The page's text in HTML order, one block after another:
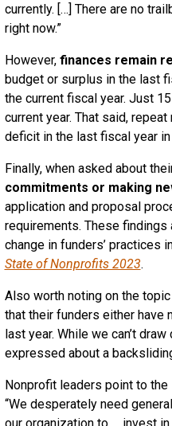
currently. […] There are no
right now.”
However,finances remain
budget or surplus in the last
the current fiscal year. Just
current year. That said,
deficit in the last fiscal year
Finally, when asked about
commitments or making
application and proposal
requirements. These
change in funders’ practices
State of Nonprofits 2023.
Also worth noting on the
that their funders either have
last year. While we can’t
expressed about a
Nonprofit leaders point to
“We desperately need